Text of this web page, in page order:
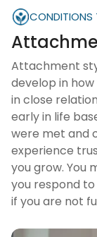
CONDITIONS
Attachment
develop in
in close
early in life
were met and
experience
you grow. You
you respond
if you are not